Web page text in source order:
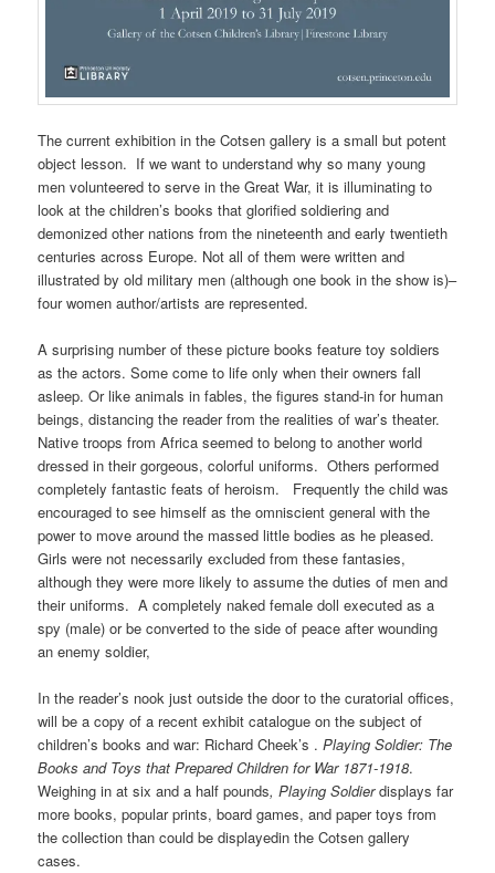
The current exhibition in the Cotsen gallery is a small but potent
object lesson. If we want to understand why so many young
men volunteered to serve in the Great War, it is illuminating to
look at the children’s books that glorified soldiering and
demonized other nations from the nineteenth and early twentieth
centuries across Europe. Not all of them were written and
illustrated by old military men (although one book in the show is)–
four women author/artists are represented.
A surprising number of these picture books feature toy soldiers
as the actors. Some come to life only when their owners fall
asleep. Or like animals in fables, the figures stand-in for human
beings, distancing the reader from the realities of war’s theater.
Native troops from Africa seemed to belong to another world
dressed in their gorgeous, colorful uniforms. Others performed
completely fantastic feats of heroism. Frequently the child was
encouraged to see himself as the omniscient general with the
power to move around the massed little bodies as he pleased.
Girls were not necessarily excluded from these fantasies,
although they were more likely to assume the duties of men and
their uniforms. A completely naked female doll executed as a
spy (male) or be converted to the side of peace after wounding
an enemy soldier,
In the reader’s nook just outside the door to the curatorial offices,
will be a copy of a recent exhibit catalogue on the subject of
children’s books and war: Richard Cheek’s .Playing Soldier: The
Books and Toys that Prepared Children for War 1871-1918.
Weighing in at six and a half pounds, Playing Soldierdisplays far
more books, popular prints, board games, and paper toys from
the collection than could be displayedin the Cotsen gallery
cases.